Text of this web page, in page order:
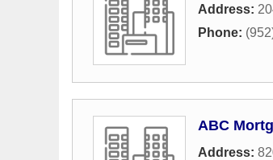
Address:
Phone:
ABC
Address: